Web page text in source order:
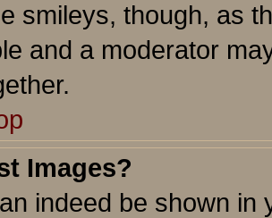
smileys, though, as
and a moderator
Images?
indeed be shown in